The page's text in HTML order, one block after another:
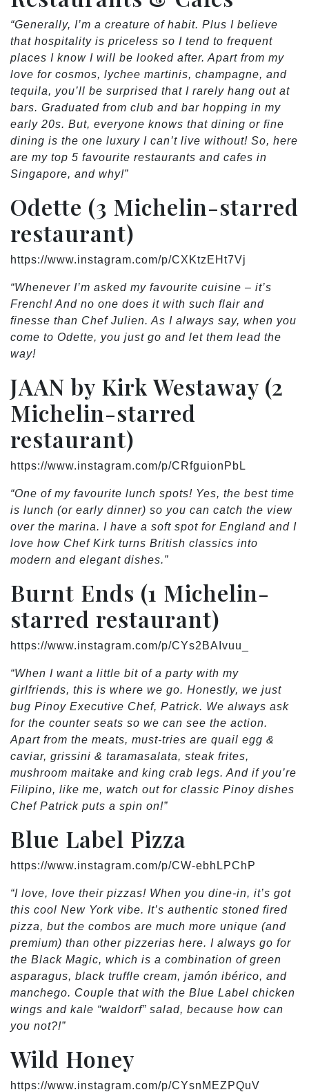
“Generally, I’m a creature of habit. Plus I believe
that hospitality is priceless so I tend to frequent
places I know I will be looked after. Apart from my
love for cosmos, lychee martinis, champagne, and
tequila, you’ll be surprised that I rarely hang out at
bars. Graduated from club and bar hopping in my
early 20s. But, everyone knows that dining or fine
dining is the one luxury I can’t live without! So, here
are my top 5 favourite restaurants and cafes in
Singapore, and why!”
Odette (3 Michelin-starred
restaurant)
https://www.instagram.com/p/CXKtzEHt7Vj
“Whenever I’m asked my favourite cuisine – it’s
French! And no one does it with such flair and
finesse than Chef Julien. As I always say, when you
come to Odette, you just go and let them lead the
way!
JAAN by Kirk Westaway (2
Michelin-starred
restaurant)
https://www.instagram.com/p/CRfguionPbL
“One of my favourite lunch spots! Yes, the best time
is lunch (or early dinner) so you can catch the view
over the marina. I have a soft spot for England and I
love how Chef Kirk turns British classics into
modern and elegant dishes.”
Burnt Ends (1 Michelin-
starred restaurant)
https://www.instagram.com/p/CYs2BAIvuu_
“When I want a little bit of a party with my
girlfriends, this is where we go. Honestly, we just
bug Pinoy Executive Chef, Patrick. We always ask
for the counter seats so we can see the action.
Apart from the meats, must-tries are quail egg &
caviar, grissini & taramasalata, steak frites,
mushroom maitake and king crab legs. And if you’re
Filipino, like me, watch out for classic Pinoy dishes
Chef Patrick puts a spin on!”
Blue Label Pizza
https://www.instagram.com/p/CW-ebhLPChP
“I love, love their pizzas! When you dine-in, it’s got
this cool New York vibe. It’s authentic stoned fired
pizza, but the combos are much more unique (and
premium) than other pizzerias here. I always go for
the Black Magic, which is a combination of green
asparagus, black truffle cream, jamón ibérico, and
manchego. Couple that with the Blue Label chicken
wings and kale “waldorf” salad, because how can
you not?!”
Wild Honey
https://www.instagram.com/p/CYsnMEZPQuV